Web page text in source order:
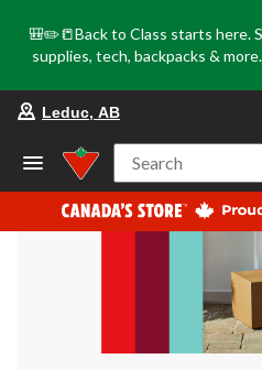
🎒✏️📒Back to Class starts here.
supplies, tech, backpacks &
Leduc, AB
Search